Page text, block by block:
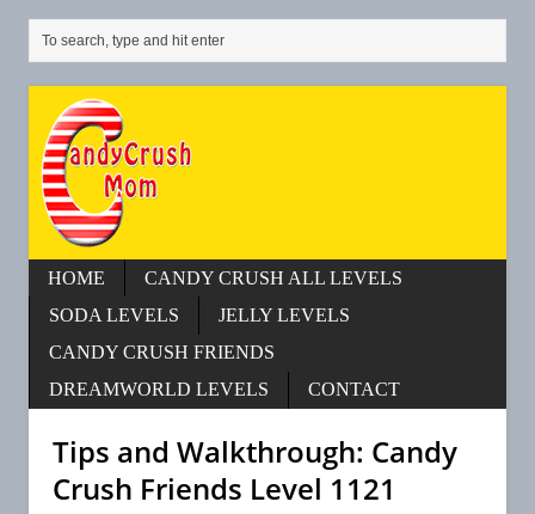
HOME
CANDY CRUSH ALL LEVELS
SODA LEVELS
JELLY LEVELS
CANDY CRUSH FRIENDS
DREAMWORLD LEVELS
CONTACT
Tips and Walkthrough: Candy
Crush Friends Level 1121